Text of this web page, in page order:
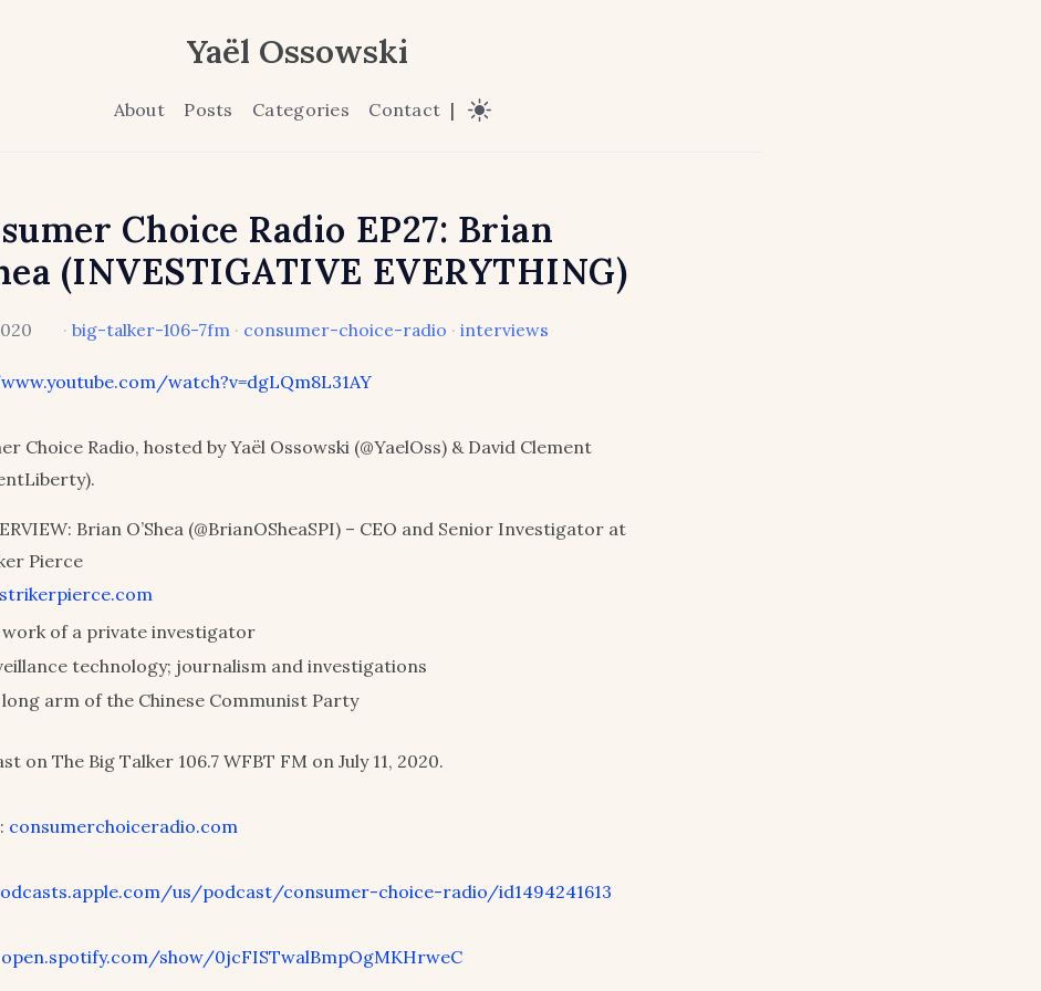
Yaël Ossowski
About Posts Categories Contact |
Choice Radio EP27: Brian
(INVESTIGATIVE EVERYTHING)
· big-talker-106-7fm· consumer-choice-radio · interviews
watch?v=dgLQm8L31AY
Choice Radio, hosted by Yaël Ossowski (@YaelOss) & David Clement
Brian O’Shea (@BrianOSheaSPI) – CEO and Senior Investigator at
Pierce
strikerpierce.com
work of a private investigator
technology; journalism and investigations
arm of the Chinese Communist Party
on The Big Talker 106.7 WFBT FM on July 11, 2020.
consumerchoiceradio.com
us/podcast/consumer-choice-radio/id1494241613
open.spotify.com/show/0jcFISTwalBmpOgMKHrweC